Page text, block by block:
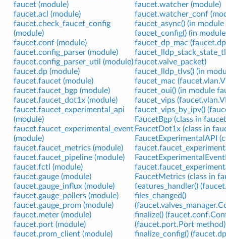
faucet (module)
faucet.acl (module)
faucet.check_faucet_config
(module)
faucet.conf (module)
faucet.config_parser (module)
faucet.config_parser_util (module)
faucet.dp (module)
faucet.faucet (module)
faucet.faucet_bgp (module)
faucet.faucet_dot1x (module)
faucet.faucet_experimental_api
(module)
faucet.faucet_experimental_event
(module)
faucet.faucet_metrics (module)
faucet.faucet_pipeline (module)
faucet.fctl (module)
faucet.gauge (module)
faucet.gauge_influx (module)
faucet.gauge_pollers (module)
faucet.gauge_prom (module)
faucet.meter (module)
faucet.port (module)
faucet.prom_client (module)
faucet.watcher (module)
faucet.watcher_conf
faucet_async() (in
faucet_config() (in
faucet_dp_mac
faucet.valve_packet)
faucet_lldp_tlvs() (in
faucet_mac
faucet_oui() (in module
faucet_vips
faucet_vips_by_ipv()
FaucetBgp (class in
FaucetDot1x (class in
FaucetExperimentalAPI
FaucetMetrics (class in
features_handler()
files_changed()
finalize()
(faucet.port.Port method)
finalize_config()